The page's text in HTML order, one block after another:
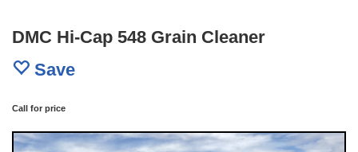
DMC Hi-Cap 548 Grain Cleaner
Save
Call for price
Previous